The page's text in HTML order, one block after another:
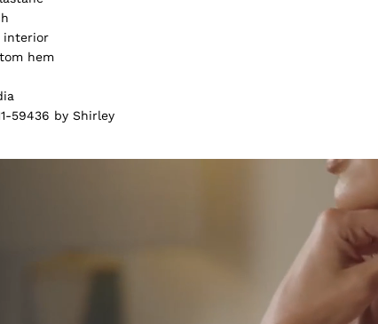
interior
hem
59436 by Shirley